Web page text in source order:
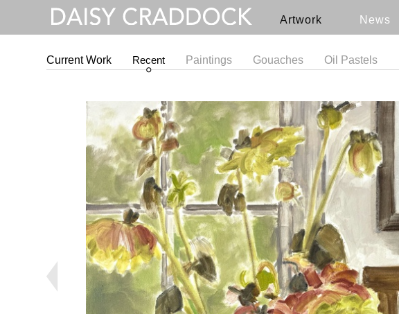
Artwork News
Current Work Recent Paintings Gouaches Oil Pastels